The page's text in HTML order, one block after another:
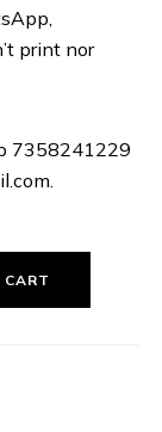
print nor
7358241229